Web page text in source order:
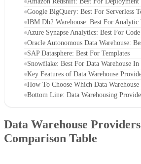
Google BigQuery: Best For Serverless
IBM Db2 Warehouse: Best For Analytic
Azure Synapse Analytics: Best For
Oracle Autonomous Data Warehouse:
SAP Datasphere: Best For Templates
Snowflake: Best For Data Warehouse In
Key Features of Data Warehouse
How To Choose Which Data Warehouse
Bottom Line: Data Warehousing
Data Warehouse
Comparison Table